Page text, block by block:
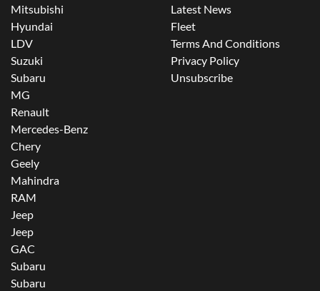
Mitsubishi
Hyundai
LDV
Suzuki
Subaru
MG
Renault
Mercedes-Benz
Chery
Geely
Mahindra
RAM
Jeep
Jeep
GAC
Subaru
Subaru
Latest News
Fleet
Terms And Conditions
Privacy Policy
Unsubscribe